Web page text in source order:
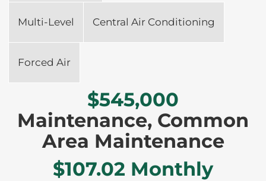
Multi-Level Central Air Conditioning
Forced Air
$545,000
Maintenance, Common
Area Maintenance
$107.02 Monthly